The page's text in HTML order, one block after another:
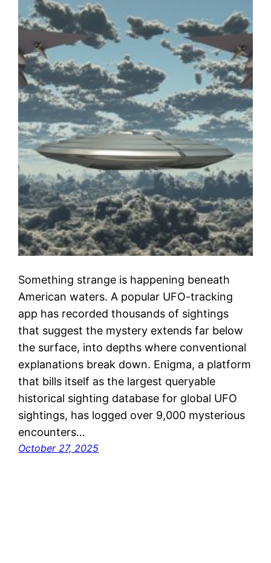
Something strange is happening beneath
American waters. A popular UFO-tracking
app has recorded thousands of sightings
that suggest the mystery extends far below
the surface, into depths where conventional
explanations break down. Enigma, a platform
that bills itself as the largest queryable
historical sighting database for global UFO
sightings, has logged over 9,000 mysterious
encounters…
October 27, 2025